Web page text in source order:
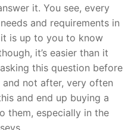
it. You see, every
and requirements in
is up to you to know
it’s easier than it
this question before
not after, very often
and end up buying a
them, especially in the